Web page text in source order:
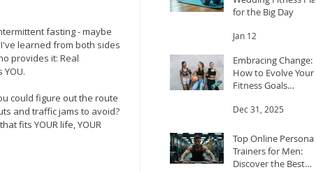
fasting - maybe
learned from both sides
provides it: Real
could figure out the route
and traffic jams to avoid?
fits YOUR life, YOUR
for the Big Day
Jan 12
Embracing Change:
How to Evolve Your
Fitness Goals
Dec 31, 2025
Top Online Personal
Trainers for Men:
Discover the Best